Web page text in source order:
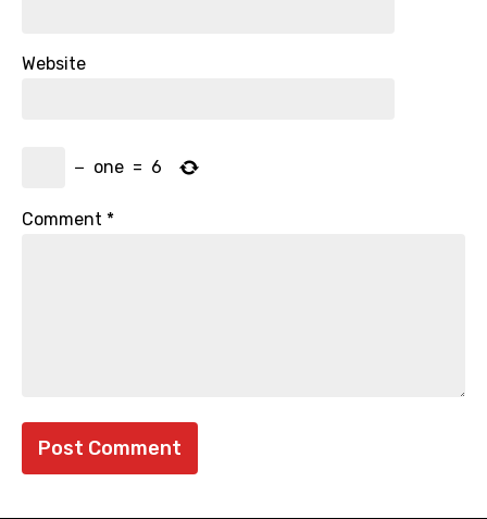
Website
− one = 6
Comment *